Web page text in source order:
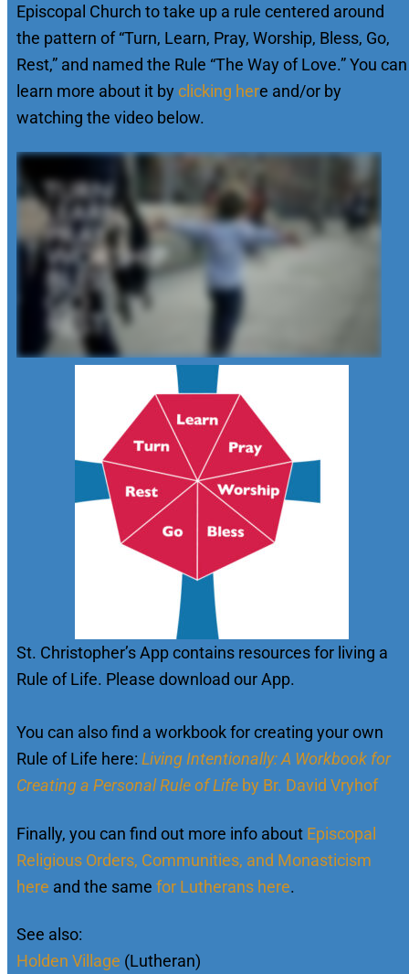
Episcopal Church to take up a rule centered around
the pattern of “Turn, Learn, Pray, Worship, Bless, Go,
Rest,” and named the Rule “The Way of Love.” You can
learn more about it byclicking here and/or by
watching the video below.
St. Christopher’s App contains resources for living a
Rule of Life. Please download our App.
You can also find a workbook for creating your own
Rule of Life here: Living Intentionally: A Workbook for
Creating a Personal Rule of Life by Br. David Vryhof
Finally, you can find out more info about Episcopal
Religious Orders, Communities, and Monasticism
here and the same for Lutherans here.
See also:
Holden Village (Lutheran)